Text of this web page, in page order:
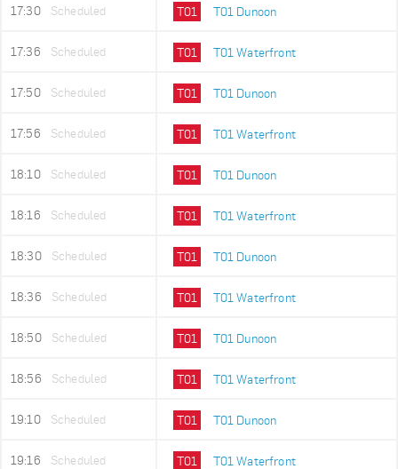
17:30 Scheduled T01 T01 Dunoon
17:36 Scheduled T01 T01 Waterfront
17:50 Scheduled T01 T01 Dunoon
17:56 Scheduled T01 T01 Waterfront
18:10 Scheduled T01 T01 Dunoon
18:16 Scheduled T01 T01 Waterfront
18:30 Scheduled T01 T01 Dunoon
18:36 Scheduled T01 T01 Waterfront
18:50 Scheduled T01 T01 Dunoon
18:56 Scheduled T01 T01 Waterfront
19:10 Scheduled T01 T01 Dunoon
19:16 Scheduled T01 T01 Waterfront